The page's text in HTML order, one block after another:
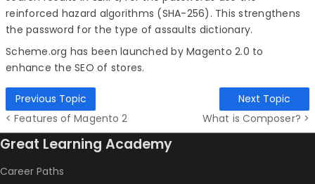
reinforced hazard algorithms (SHA-256). This strengthens
the password for the type of assaults dictionary.
Scheme.org has been launched by Magento 2.0 to
enhance the SEO of stores.
Previous Topic
< Features of Magento 2
Next Topic
What is Composer? >
Great Learning Academy
Career Paths